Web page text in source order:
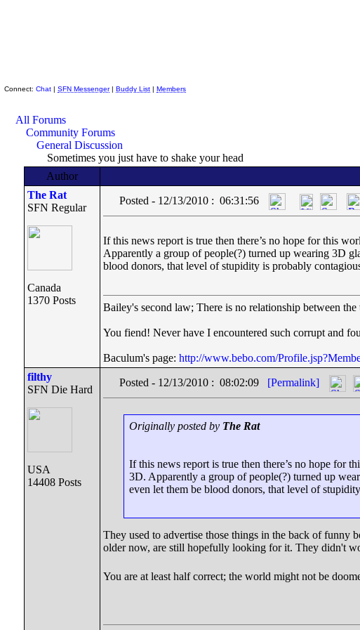
Connect: Chat | SFN Messenger| Buddy List | Members
All Forums
Community Forums
General Discussion
Sometimes you just have to shake your head
Author
The Rat
SFN Regular
Canada
1370 Posts
Posted - 12/13/2010 : 06:31:56
If this news report is true then there’s no hope for this
Apparently a group of people(?) turned up wearing 3D
blood donors, that level of stupidity is probably
Bailey's second law; There is no relationship between
You fiend! Never have I encountered such corrupt and
Baculum's page: http://www.bebo.com/
filthy
SFN Die Hard
USA
14408 Posts
Posted - 12/13/2010 : 08:02:09 [Permalink]
Originally posted by The Rat
If this news report is true then there’s no hope for
3D. Apparently a group of people(?) turned up
even let them be blood donors, that level of
They used to advertise those things in the back of funny
older now, are still hopefully looking for it. They didn't
You are at least half correct; the world might not be